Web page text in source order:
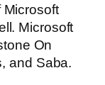
Microsoft
Microsoft
On
and Saba.